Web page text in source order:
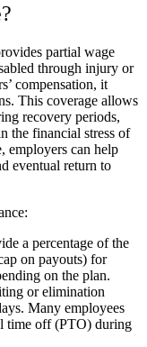
partial wage
through injury or
compensation, it
This coverage allows
recovery periods,
the financial stress of
employers can help
eventual return to
a percentage of the
on payouts) for
on the plan.
or elimination
Many employees
time off (PTO) during